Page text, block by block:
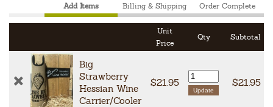
Add Items Billing & Shipping Order Complete
Unit
Price
Qty Subtotal
Big
Strawberry
Hessian Wine
Carrier/Cooler
$21.95 $21.95